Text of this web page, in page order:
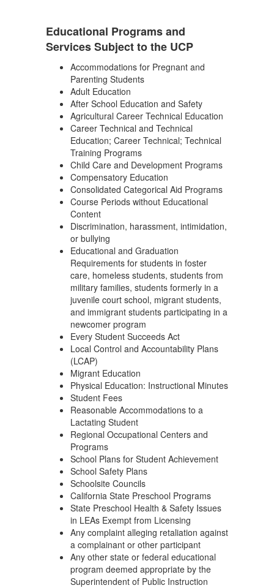
Educational Programs and
Services Subject to the UCP
Accommodations for Pregnant and
Parenting Students
Adult Education
After School Education and Safety
Agricultural Career Technical Education
Career Technical and Technical
Education; Career Technical; Technical
Training Programs
Child Care and Development Programs
Compensatory Education
Consolidated Categorical Aid Programs
Course Periods without Educational
Content
Discrimination, harassment, intimidation,
or bullying
Educational and Graduation
Requirements for students in foster
care, homeless students, students from
military families, students formerly in a
juvenile court school, migrant students,
and immigrant students participating in a
newcomer program
Every Student Succeeds Act
Local Control and Accountability Plans
(LCAP)
Migrant Education
Physical Education: Instructional Minutes
Student Fees
Reasonable Accommodations to a
Lactating Student
Regional Occupational Centers and
Programs
School Plans for Student Achievement
School Safety Plans
Schoolsite Councils
California State Preschool Programs
State Preschool Health & Safety Issues
in LEAs Exempt from Licensing
Any complaint alleging retaliation against
a complainant or other participant
Any other state or federal educational
program deemed appropriate by the
Superintendent of Public Instruction